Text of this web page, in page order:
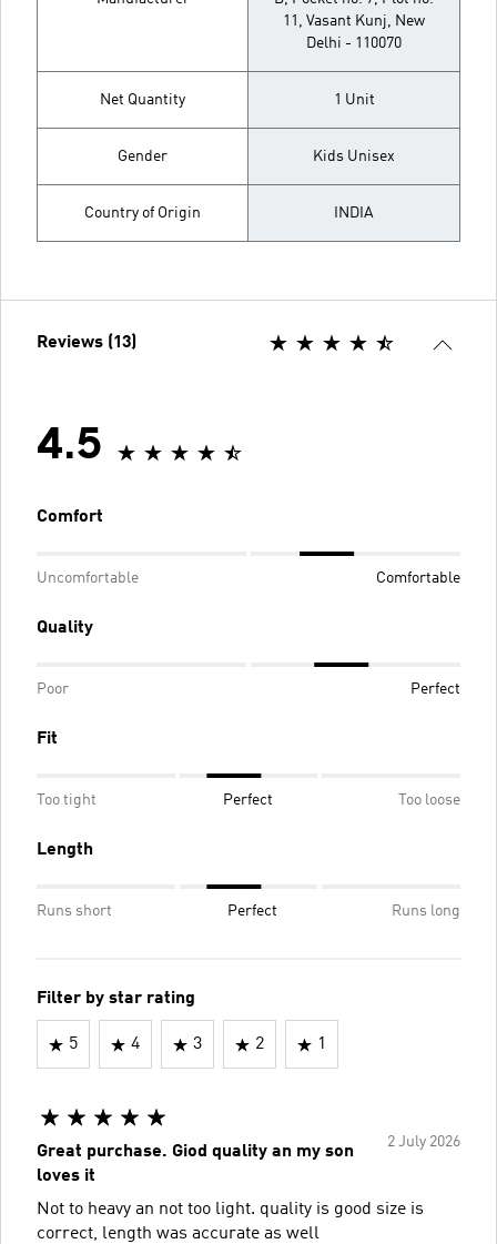
11, Vasant Kunj, New
Delhi - 110070
Net Quantity 1 Unit
Gender Kids Unisex
Country of Origin INDIA
Reviews (13)
4.5
Comfort
Uncomfortable Comfortable
Quality
Poor Perfect
Fit
Too tight Perfect Too loose
Length
Runs short Perfect Runs long
Filter by star rating
5 4 3 2 1
2 July 2026
Great purchase. Giod quality an my son
loves it
Not to heavy an not too light. quality is good size is
correct, length was accurate as well